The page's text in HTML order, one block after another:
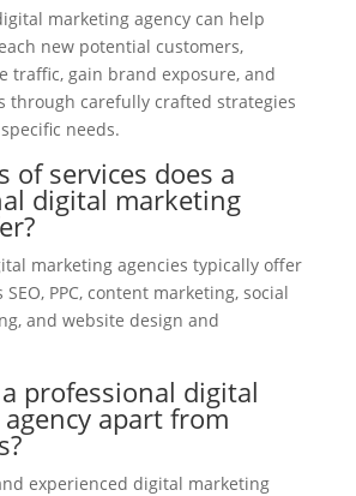
marketing agency can help
new potential customers,
traffic, gain brand exposure, and
through carefully crafted strategies
needs.
of services does a
digital marketing
marketing agencies typically offer
PPC, content marketing, social
and website design and
professional digital
apart from
experienced digital marketing